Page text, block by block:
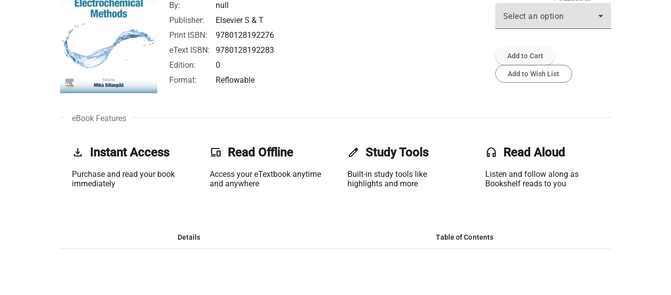
By:
null
Publisher:
Elsevier S & T
Print ISBN:
9780128192276
eText ISBN:
9780128192283
Edition:
0
Format:
Reflowable
Select an option
Add to Cart
Add to Wish List
eBook Features
get_app Instant Access
Purchase and read your book
immediately
phonelink Read Offline
Access your eTextbook anytime
and anywhere
edit Study Tools
Built-in study tools like
highlights and more
headset Read Aloud
Listen and follow along as
Bookshelf reads to you
Details Table of Contents